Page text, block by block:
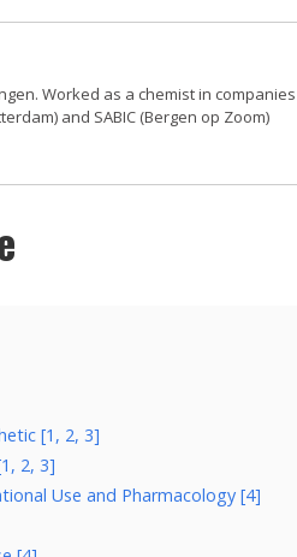
Worked as a chemist in
and SABIC (Bergen op Zoom)
[1, 2, 3]
2, 3]
Use and Pharmacology [4]